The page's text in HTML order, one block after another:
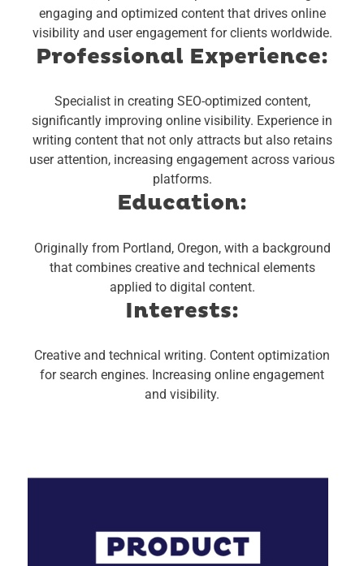
engaging and optimized content that drives online
visibility and user engagement for clients worldwide.
Professional Experience:
Specialist in creating SEO-optimized content,
significantly improving online visibility. Experience in
writing content that not only attracts but also retains
user attention, increasing engagement across various
platforms.
Education:
Originally from Portland, Oregon, with a background
that combines creative and technical elements
applied to digital content.
Interests:
Creative and technical writing. Content optimization
for search engines. Increasing online engagement
and visibility.